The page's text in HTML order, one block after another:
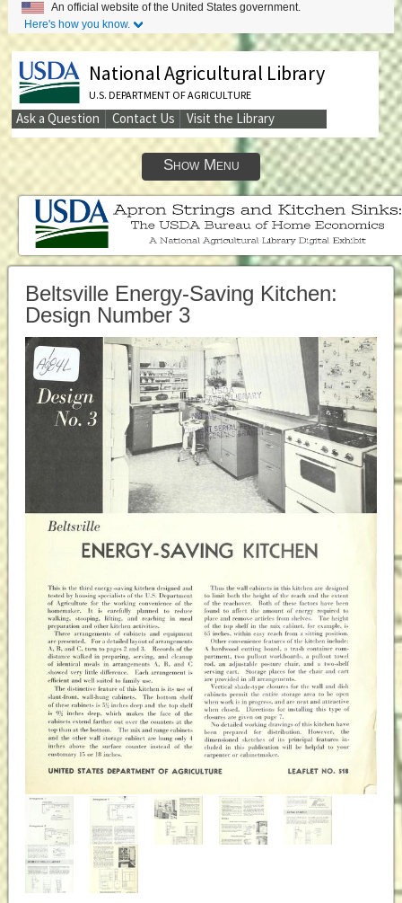
An official website of the United States government.
Here's how you know.
National Agricultural Library
U.S. DEPARTMENT OF AGRICULTURE
Secondary
Links
Ask a Question Contact Us Visit the Library
Show Menu
Beltsville Energy-Saving Kitchen:
Design Number 3